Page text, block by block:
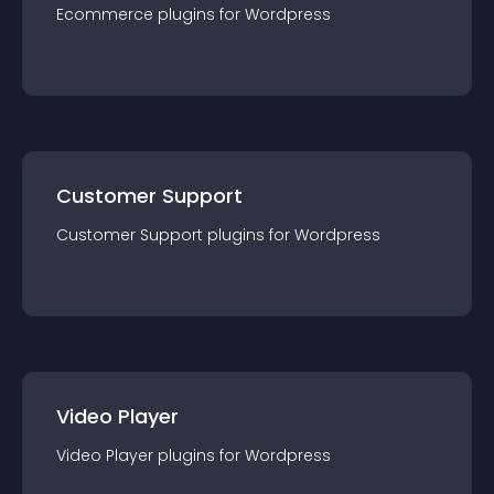
Ecommerce plugins for Wordpress
Customer Support
Customer Support plugins for Wordpress
Video Player
Video Player plugins for Wordpress